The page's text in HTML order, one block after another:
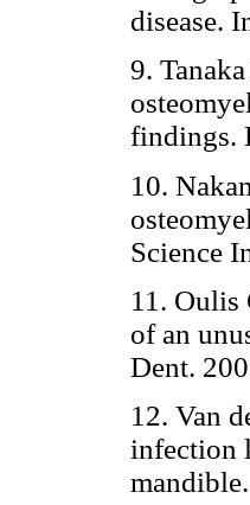
9.
10.
Science
11. Oulis
of an
Dent.
12. Van
infection